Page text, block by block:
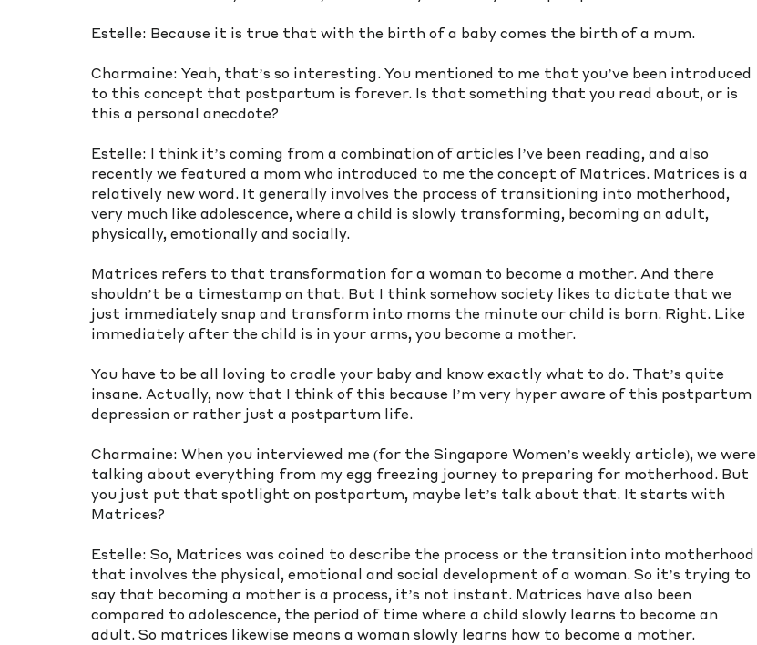
Estelle: Because it is true that with the birth of a baby comes the birth of a mum.
Charmaine: Yeah, that’s so interesting. You mentioned to me that you’ve been introduced
to this concept that postpartum is forever. Is that something that you read about, or is
this a personal anecdote?
Estelle: I think it’s coming from a combination of articles I’ve been reading, and also
recently we featured a mom who introduced to me the concept of Matrices. Matrices is a
relatively new word. It generally involves the process of transitioning into motherhood,
very much like adolescence, where a child is slowly transforming, becoming an adult,
physically, emotionally and socially.
Matrices refers to that transformation for a woman to become a mother. And there
shouldn’t be a timestamp on that. But I think somehow society likes to dictate that we
just immediately snap and transform into moms the minute our child is born. Right. Like
immediately after the child is in your arms, you become a mother.
You have to be all loving to cradle your baby and know exactly what to do. That’s quite
insane. Actually, now that I think of this because I’m very hyper aware of this postpartum
depression or rather just a postpartum life.
Charmaine: When you interviewed me (for the Singapore Women’s weekly article), we were
talking about everything from my egg freezing journey to preparing for motherhood. But
you just put that spotlight on postpartum, maybe let’s talk about that. It starts with
Matrices?
Estelle: So, Matrices was coined to describe the process or the transition into motherhood
that involves the physical, emotional and social development of a woman. So it’s trying to
say that becoming a mother is a process, it’s not instant. Matrices have also been
compared to adolescence, the period of time where a child slowly learns to become an
adult. So matrices likewise means a woman slowly learns how to become a mother.